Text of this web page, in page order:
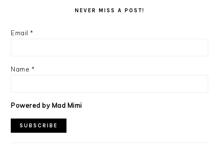
NEVER MISS A POST!
Email *
Name *
Powered by Mad Mimi